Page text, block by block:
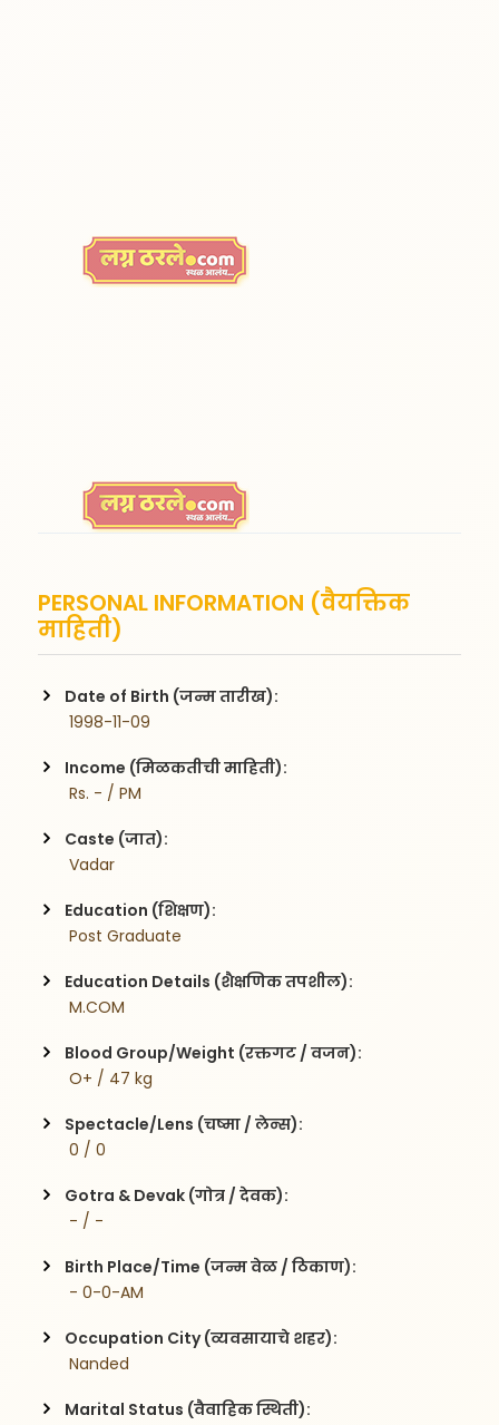
PERSONAL INFORMATION (वैयक्तिक
माहिती)
Date of Birth (जन्म तारीख):
1998-11-09
Income (मिळकतीची माहिती):
Rs. - / PM
Caste (जात):
Vadar
Education (शिक्षण):
Post Graduate
Education Details (शैक्षणिक तपशील):
M.COM
Blood Group/Weight (रक्तगट / वजन):
O+ / 47 kg
Spectacle/Lens (चष्मा / लेन्स):
0 / 0
Gotra & Devak (गोत्र / देवक):
- / -
Birth Place/Time (जन्म वेळ / ठिकाण):
- 0-0-AM
Occupation City (व्यवसायाचे शहर):
Nanded
Marital Status (वैवाहिक स्थिती):